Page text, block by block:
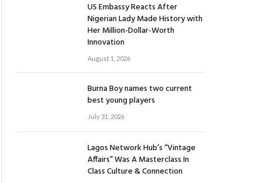
US Embassy Reacts After
Nigerian Lady Made History with
Her Million-Dollar-Worth
Innovation
August 1, 2026
Burna Boy names two current
best young players
July 31, 2026
Lagos Network Hub’s “Vintage
Affairs” Was A Masterclass In
Class Culture & Connection